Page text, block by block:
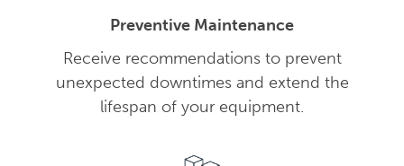
Preventive Maintenance
Receive recommendations to prevent
unexpected downtimes and extend the
lifespan of your equipment.